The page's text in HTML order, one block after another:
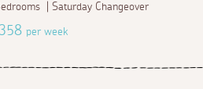
| Saturday Changeover
per week